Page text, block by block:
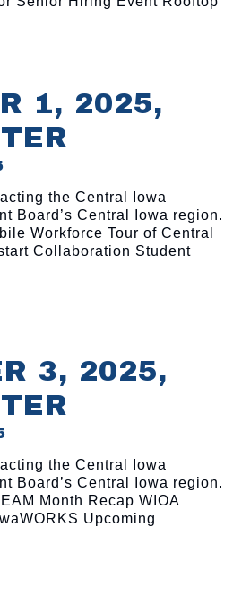
1, 2025,
the Central Iowa
Board’s Central Iowa region.
Workforce Tour of Central
Collaboration Student
3, 2025,
the Central Iowa
Board’s Central Iowa region.
Month Recap WIOA
Upcoming